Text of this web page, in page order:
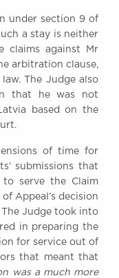
under section 9 of
a stay is neither
claims against Mr
arbitration clause,
The Judge also
that he was not
based on the
of time for
submissions that
to serve the Claim
Appeal’s decision
The Judge took into
in preparing the
for service out of
that meant that
was a much more